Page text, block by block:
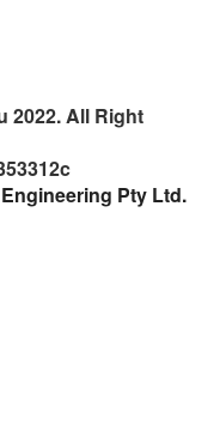
2022. All Right
Pty Ltd.